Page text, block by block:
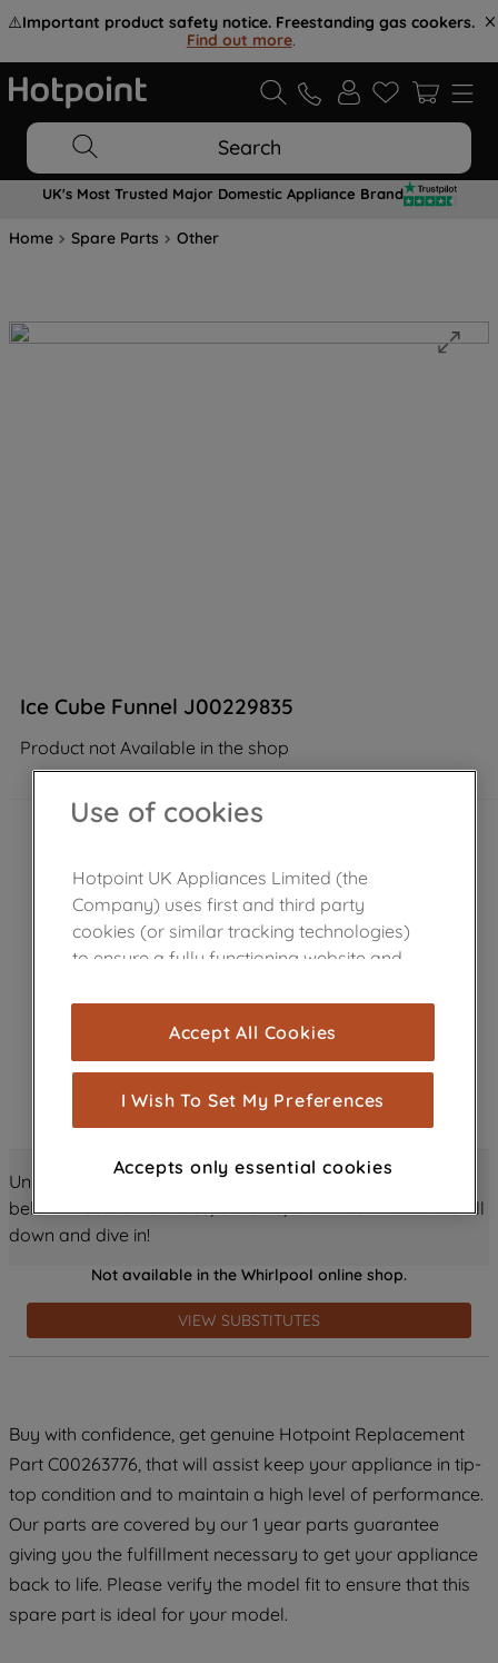
⚠️Important product safety notice. Freestanding gas cookers.
Find out more.
Search
UK's Most Trusted Major Domestic Appliance Brand
Home Spare Parts Other
Ice Cube Funnel J00229835
Product not Available in the shop
Unlock all the amazing details about this product just
below! Discover features, benefits, and much more – scroll
down and dive in!
Not available in the Whirlpool online shop.
VIEW SUBSTITUTES
Buy with confidence, get genuine Hotpoint Replacement
Part C00263776, that will assist keep your appliance in tip-
top condition and to maintain a high level of performance.
Our parts are covered by our 1 year parts guarantee
giving you the fulfillment necessary to get your appliance
back to life. Please verify the model fit to ensure that this
spare part is ideal for your model.
Use of cookies
Hotpoint UK Appliances Limited (the
Company) uses first and third party
cookies (or similar tracking technologies)
to ensure a fully functioning website and
cookies), and with your consent, cookies
are used for statistics and audience
measurement (performance cookies), to
show you advertising tailored to your
browsing habits, interactions with our
through third parties and on other
improve the effectiveness of our
profiling cookies). See our Cookie
Noticeand Privacy Noticefor more
information about how we use cookies
and process personal data.
accepting" button at the top right, only
strictly necessary cookies will be
maintained. By clicking on "ACCEPT ALL
COOKIES", you consent to the use of all
of our cookies and the sharing of your
data with third parties for such purposes.
By clicking "I WISH TO SET MY
PREFERENCE", you can set your
Accept All Cookies
I Wish To Set My Preferences
Accepts only essential cookies